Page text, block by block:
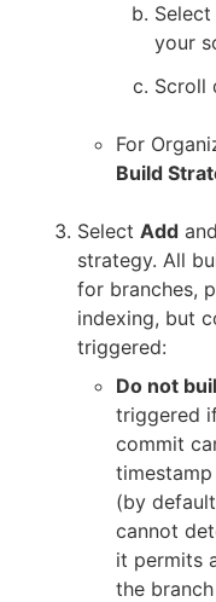
Select
your
Scroll
For
Build
Select Add
strategy. All
for branches,
indexing, but
triggered:
Do not
triggered
commit
(by
cannot
it permits
the